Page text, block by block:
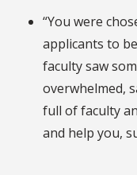
“You were
applicants to
faculty saw
overwhelmed,
full of faculty
and help you,